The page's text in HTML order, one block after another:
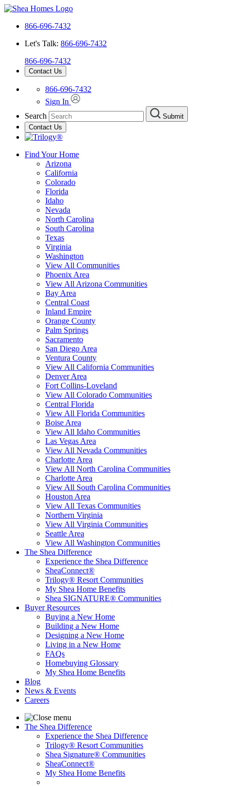
866-696-7432
Let's Talk: 866-696-7432
866-696-7432
Contact Us
866-696-7432
Sign In
Search
Submit
Contact Us
Find Your Home
Arizona
California
Colorado
Florida
Idaho
Nevada
North Carolina
South Carolina
Texas
Virginia
Washington
View All Communities
Phoenix Area
View All Arizona Communities
Bay Area
Central Coast
Inland Empire
Orange County
Palm Springs
Sacramento
San Diego Area
Ventura County
View All California Communities
Denver Area
Fort Collins-Loveland
View All Colorado Communities
Central Florida
View All Florida Communities
Boise Area
View All Idaho Communities
Las Vegas Area
View All Nevada Communities
Charlotte Area
View All North Carolina Communities
Charlotte Area
View All South Carolina Communities
Houston Area
View All Texas Communities
Northern Virginia
View All Virginia Communities
Seattle Area
View All Washington Communities
The Shea Difference
Experience the Shea Difference
SheaConnect®
Trilogy® Resort Communities
My Shea Home Benefits
Shea SIGNATURE® Communities
Buyer Resources
Buying a New Home
Building a New Home
Designing a New Home
Living in a New Home
FAQs
Homebuying Glossary
My Shea Home Benefits
Blog
News & Events
Careers
The Shea Difference
Experience the Shea Difference
Trilogy® Resort Communities
Shea Signature® Communities
SheaConnect®
My Shea Home Benefits